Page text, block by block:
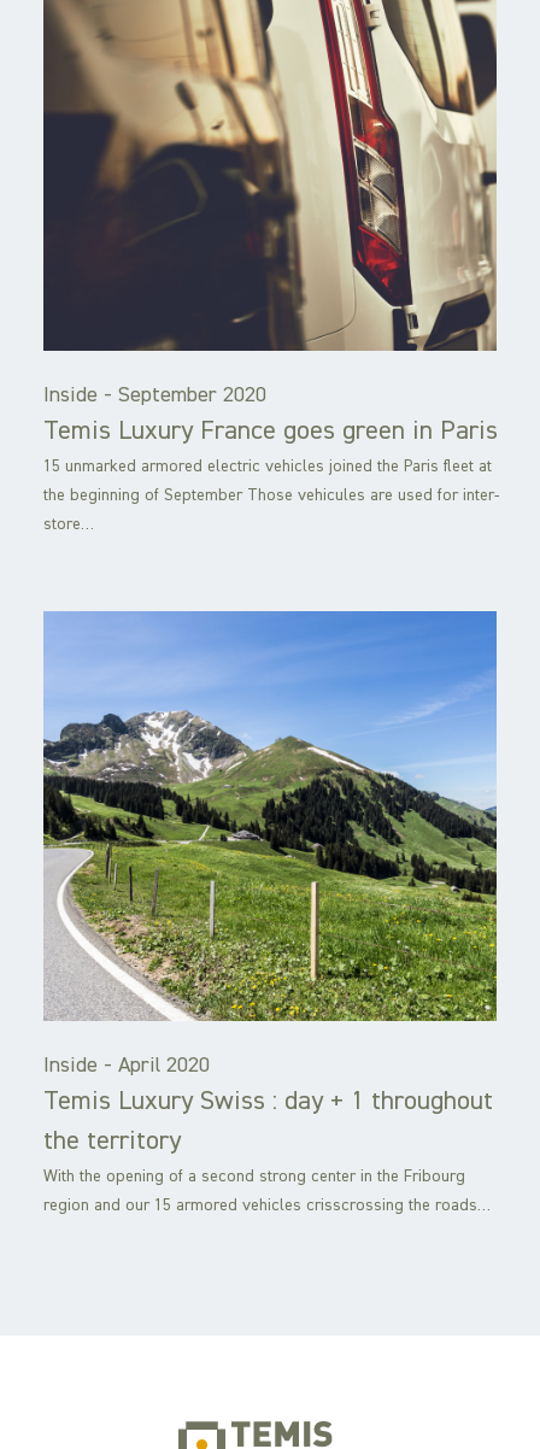
Inside - September 2020
Temis Luxury France goes green in Paris
15 unmarked armored electric vehicles joined the Paris fleet at
the beginning of September Those vehicules are used for inter-
store…
Inside - April 2020
Temis Luxury Swiss : day + 1 throughout
the territory
With the opening of a second strong center in the Fribourg
region and our 15 armored vehicles crisscrossing the roads…